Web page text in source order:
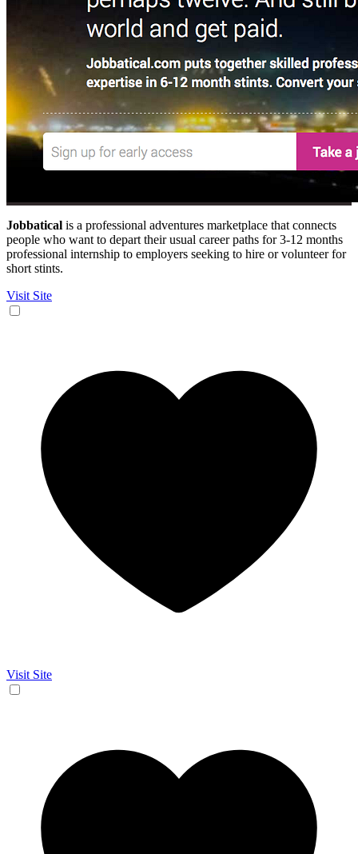
Jobbatical is a professional adventures marketplace that connects
people who want to depart their usual career paths for 3-12 months
professional internship to employers seeking to hire or volunteer for
short stints.
Visit Site
Visit Site